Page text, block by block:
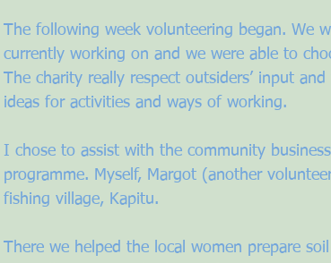
The following week volunteering began. We
currently working on and we were able to
The charity really respect outsiders’ input
ideas for activities and ways of working.
I chose to assist with the community
programme. Myself, Margot (another
fishing village, Kapitu.
There we helped the local women prepare